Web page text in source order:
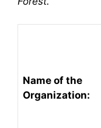
Name of the
Organization: